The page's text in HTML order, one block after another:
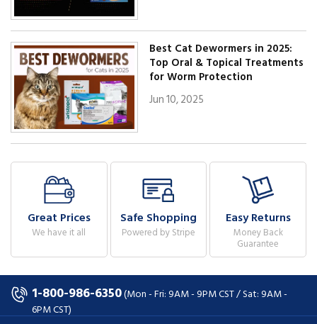
Best Cat Dewormers in 2025:
Top Oral & Topical Treatments
for Worm Protection
Jun 10, 2025
Great Prices
We have it all
Safe Shopping
Powered by Stripe
Easy Returns
Money Back
Guarantee
1-800-986-6350(Mon - Fri: 9AM - 9PM CST / Sat: 9AM -
6PM CST)